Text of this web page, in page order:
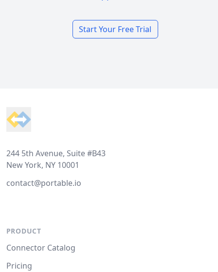
Start Your Free Trial
244 5th Avenue, Suite #B43
New York, NY 10001
contact@portable.io
PRODUCT
Connector Catalog
Pricing